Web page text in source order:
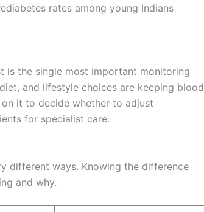
rates among young Indians
is the single most important monitoring
and lifestyle choices are keeping blood
it to decide whether to adjust
for specialist care.
different ways. Knowing the difference
and why.